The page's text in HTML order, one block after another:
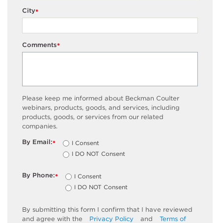
*
City
*
Comments
Please keep me informed about Beckman Coulter
webinars, products, goods, and services, including
products, goods, or services from our related
companies.
*
By Email:
I Consent
I DO NOT Consent
*
By Phone:
I Consent
I DO NOT Consent
By submitting this form I confirm that I have reviewed
and agree with the
Privacy Policy and
Terms of